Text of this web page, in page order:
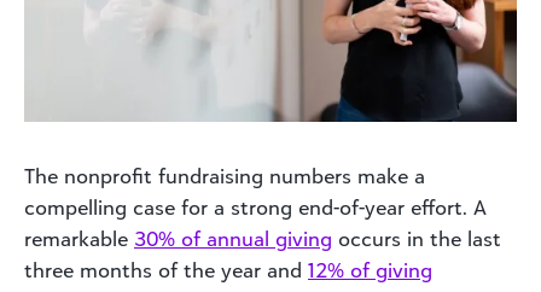
The nonprofit fundraising numbers make a
compelling case for a strong end-of-year effort. A
remarkable 30% of annual giving occurs in the last
three months of the year and 12% of giving